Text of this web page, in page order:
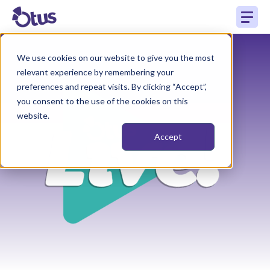
We use cookies on our website to give you the most
relevant experience by remembering your
preferences and repeat visits. By clicking “Accept”,
you consent to the use of the cookies on this
website.
Accept